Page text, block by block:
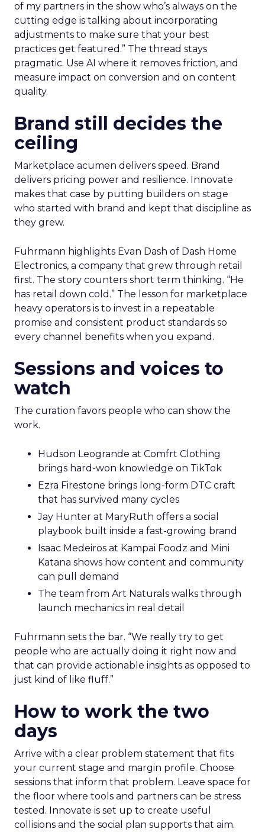
of my partners in the show who’s always on the
cutting edge is talking about incorporating
adjustments to make sure that your best
practices get featured.” The thread stays
pragmatic. Use AI where it removes friction, and
measure impact on conversion and on content
quality.
Brand still decides the
ceiling
Marketplace acumen delivers speed. Brand
delivers pricing power and resilience. Innovate
makes that case by putting builders on stage
who started with brand and kept that discipline as
they grew.
Fuhrmann highlights Evan Dash of Dash Home
Electronics, a company that grew through retail
first. The story counters short term thinking. “He
has retail down cold.” The lesson for marketplace
heavy operators is to invest in a repeatable
promise and consistent product standards so
every channel benefits when you expand.
Sessions and voices to
watch
The curation favors people who can show the
work.
Hudson Leogrande at Comfrt Clothing
brings hard-won knowledge on TikTok
Ezra Firestone brings long-form DTC craft
that has survived many cycles
Jay Hunter at MaryRuth offers a social
playbook built inside a fast-growing brand
Isaac Medeiros at Kampai Foodz and Mini
Katana shows how content and community
can pull demand
The team from Art Naturals walks through
launch mechanics in real detail
Fuhrmann sets the bar. “We really try to get
people who are actually doing it right now and
that can provide actionable insights as opposed to
just kind of like fluff.”
How to work the two
days
Arrive with a clear problem statement that fits
your current stage and margin profile. Choose
sessions that inform that problem. Leave space for
the floor where tools and partners can be stress
tested. Innovate is set up to create useful
collisions and the social plan supports that aim.